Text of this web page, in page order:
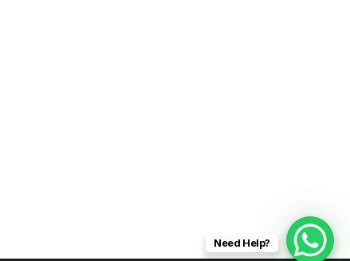
Need Help?